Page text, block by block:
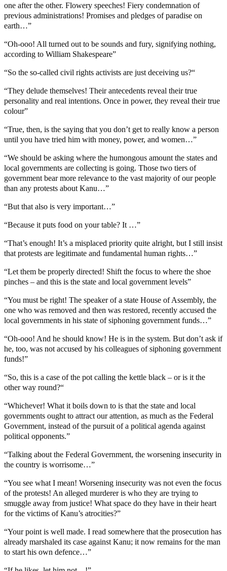
one after the other. Flowery speeches! Fiery condemnation of
previous administrations! Promises and pledges of paradise on
earth…”
“Oh-ooo! All turned out to be sounds and fury, signifying nothing,
according to William Shakespeare”
“So the so-called civil rights activists are just deceiving us?“
“They delude themselves! Their antecedents reveal their true
personality and real intentions. Once in power, they reveal their true
colour”
“True, then, is the saying that you don’t get to really know a person
until you have tried him with money, power, and women…”
“We should be asking where the humongous amount the states and
local governments are collecting is going. Those two tiers of
government bear more relevance to the vast majority of our people
than any protests about Kanu…”
“But that also is very important…”
“Because it puts food on your table? It …”
“That’s enough! It’s a misplaced priority quite alright, but I still insist
that protests are legitimate and fundamental human rights…”
“Let them be properly directed! Shift the focus to where the shoe
pinches – and this is the state and local government levels”
“You must be right! The speaker of a state House of Assembly, the
one who was removed and then was restored, recently accused the
local governments in his state of siphoning government funds…”
“Oh-ooo! And he should know! He is in the system. But don’t ask if
he, too, was not accused by his colleagues of siphoning government
funds!”
“So, this is a case of the pot calling the kettle black – or is it the
other way round?“
“Whichever! What it boils down to is that the state and local
governments ought to attract our attention, as much as the Federal
Government, instead of the pursuit of a political agenda against
political opponents.”
“Talking about the Federal Government, the worsening insecurity in
the country is worrisome…”
“You see what I mean! Worsening insecurity was not even the focus
of the protests! An alleged murderer is who they are trying to
smuggle away from justice! What space do they have in their heart
for the victims of Kanu’s atrocities?”
“Your point is well made. I read somewhere that the prosecution has
already marshaled its case against Kanu; it now remains for the man
to start his own defence…”